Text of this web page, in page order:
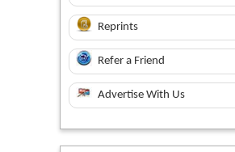
Reprints
Refer a Friend
Advertise With Us